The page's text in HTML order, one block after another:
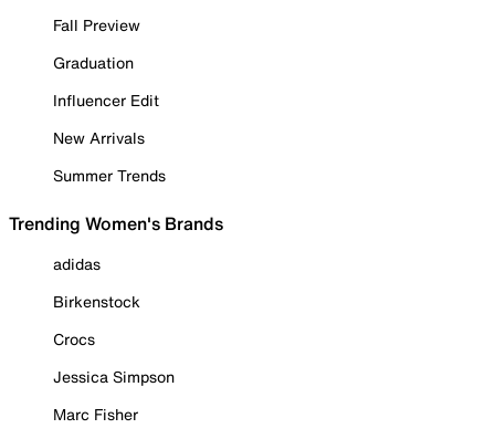
Fall Preview
Graduation
Influencer Edit
New Arrivals
Summer Trends
Trending Women's Brands
adidas
Birkenstock
Crocs
Jessica Simpson
Marc Fisher